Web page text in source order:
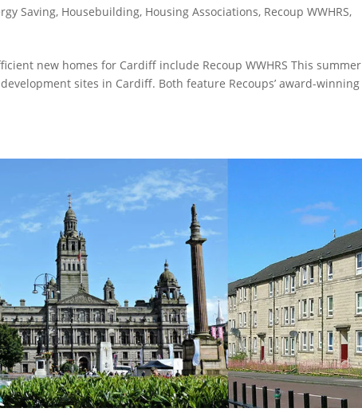
Saving, Housebuilding, Housing Associations, Recoup WWHRS,
new homes for Cardiff include Recoup WWHRS This summer
sites in Cardiff. Both feature Recoups’ award-winning